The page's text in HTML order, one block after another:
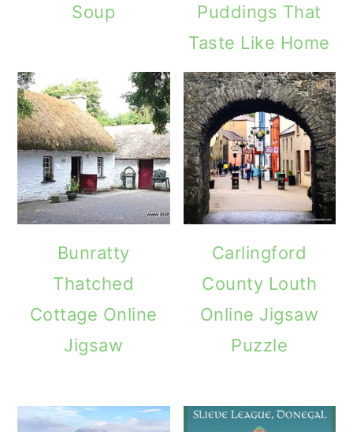
Soup
Puddings That
Taste Like Home
Bunratty
Thatched
Cottage Online
Jigsaw
Carlingford
County Louth
Online Jigsaw
Puzzle